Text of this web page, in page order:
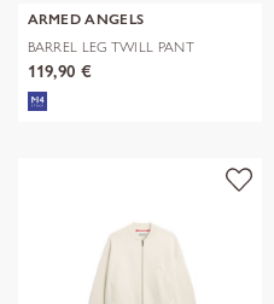
ARMED ANGELS
BARREL LEG TWILL PANT
119,90 €